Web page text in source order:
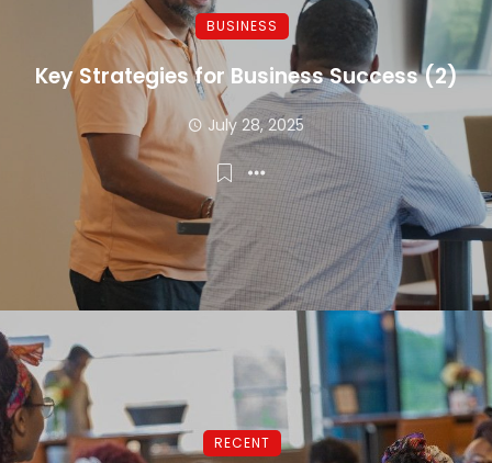
BUSINESS
Key Strategies for Business Success (2)
July 28, 2025
RECENT